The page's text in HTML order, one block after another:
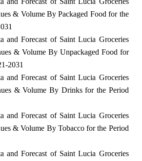
& Volume By Packaged Food for the
and Forecast of Saint Lucia Groceries
& Volume By Unpackaged Food for
2031
and Forecast of Saint Lucia Groceries
& Volume By Drinks for the Period
and Forecast of Saint Lucia Groceries
& Volume By Tobacco for the Period
and Forecast of Saint Lucia Groceries